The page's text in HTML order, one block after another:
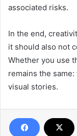
associated risks.
In the end,
it should also not
Whether you use
remains the
visual stories.